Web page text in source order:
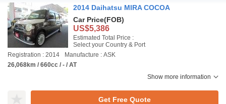
2014 Daihatsu MIRA COCOA
Car Price(FOB)
US$5,386
Estimated Total Price :
Select your Country & Port
Registration : 2014
Manufacture : ASK
26,068km / 660cc / - / AT
Show more information
Get Free Quote